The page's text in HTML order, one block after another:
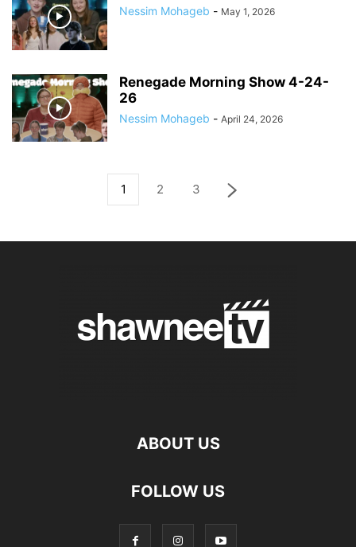
Nessim Mohageb - May 1, 2026
Renegade Morning Show 4-24-
26
Nessim Mohageb - April 24, 2026
1 2 3
ABOUT US
FOLLOW US